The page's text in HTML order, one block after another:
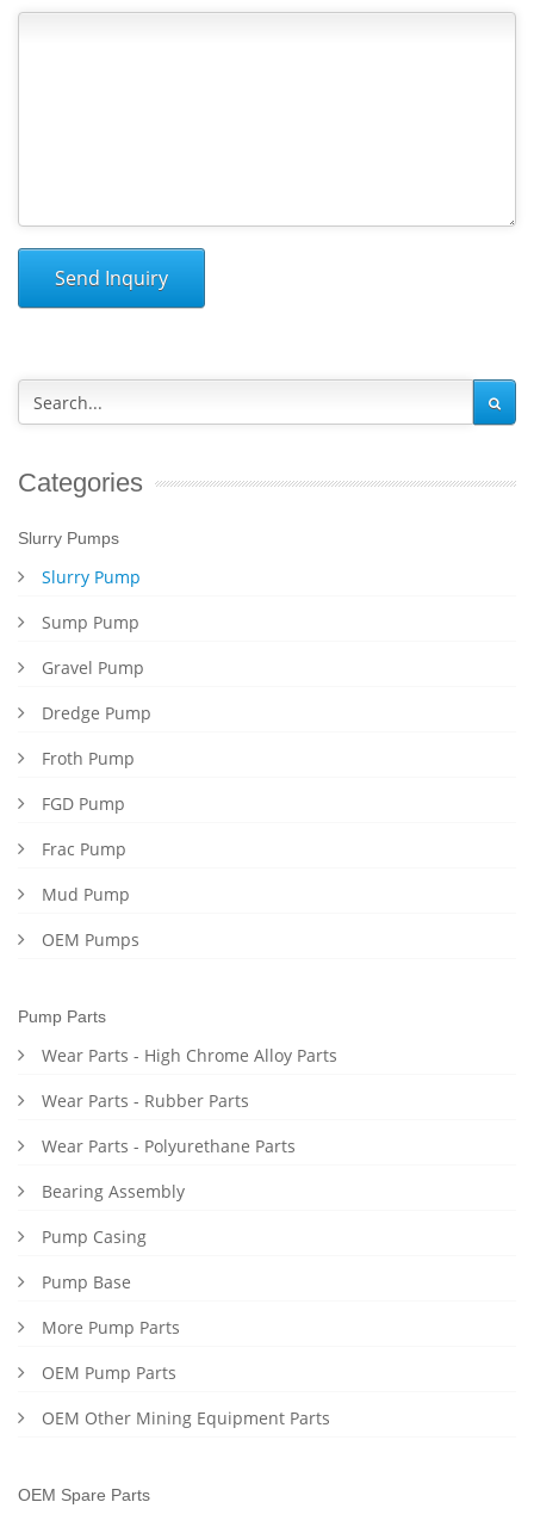
Send Inquiry
Categories
Slurry Pumps
Slurry Pump
Sump Pump
Gravel Pump
Dredge Pump
Froth Pump
FGD Pump
Frac Pump
Mud Pump
OEM Pumps
Pump Parts
Wear Parts - High Chrome Alloy Parts
Wear Parts - Rubber Parts
Wear Parts - Polyurethane Parts
Bearing Assembly
Pump Casing
Pump Base
More Pump Parts
OEM Pump Parts
OEM Other Mining Equipment Parts
OEM Spare Parts